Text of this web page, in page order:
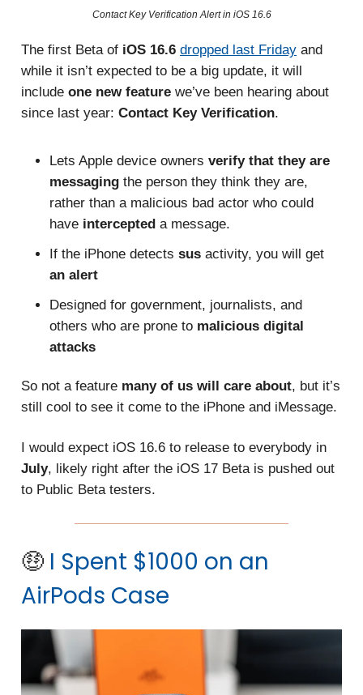
Contact Key Verification Alert in iOS 16.6
The first Beta of iOS 16.6 dropped last Friday and
while it isn’t expected to be a big update, it will
include one new feature we’ve been hearing about
since last year: Contact Key Verification.
Lets Apple device owners verify that they are
messaging the person they think they are,
rather than a malicious bad actor who could
have intercepted a message.
If the iPhone detects sus activity, you will get
an alert
Designed for government, journalists, and
others who are prone to malicious digital
attacks
So not a feature many of us will care about, but it’s
still cool to see it come to the iPhone and iMessage.
I would expect iOS 16.6 to release to everybody in
July, likely right after the iOS 17 Beta is pushed out
to Public Beta testers.
🤑 I Spent $1000 on an
AirPods Case